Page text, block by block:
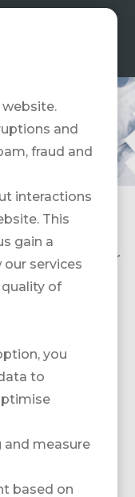
der FESPO. Es
unser
website.
and
fraud and
interactions
This
gain a
services
of
you
to
and measure
based on